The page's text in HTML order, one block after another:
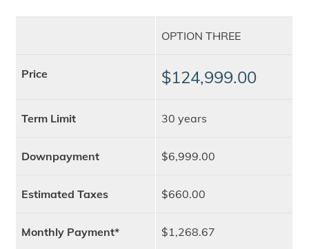
OPTION THREE
Price $124,999.00
Term Limit 30 years
Downpayment $6,999.00
Estimated Taxes $660.00
Monthly Payment* $1,268.67